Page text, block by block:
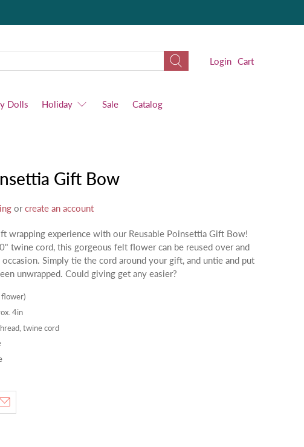
Login Cart
Dolls Holiday Sale Catalog
Gift Bow
orcreate an account
wrapping experience with our Reusable Poinsettia Gift Bow!
twine cord, this gorgeous felt flower can be reused over and
Simply tie the cord around your gift, and untie and put
unwrapped. Could giving get any easier?
flower)
4in
twine cord